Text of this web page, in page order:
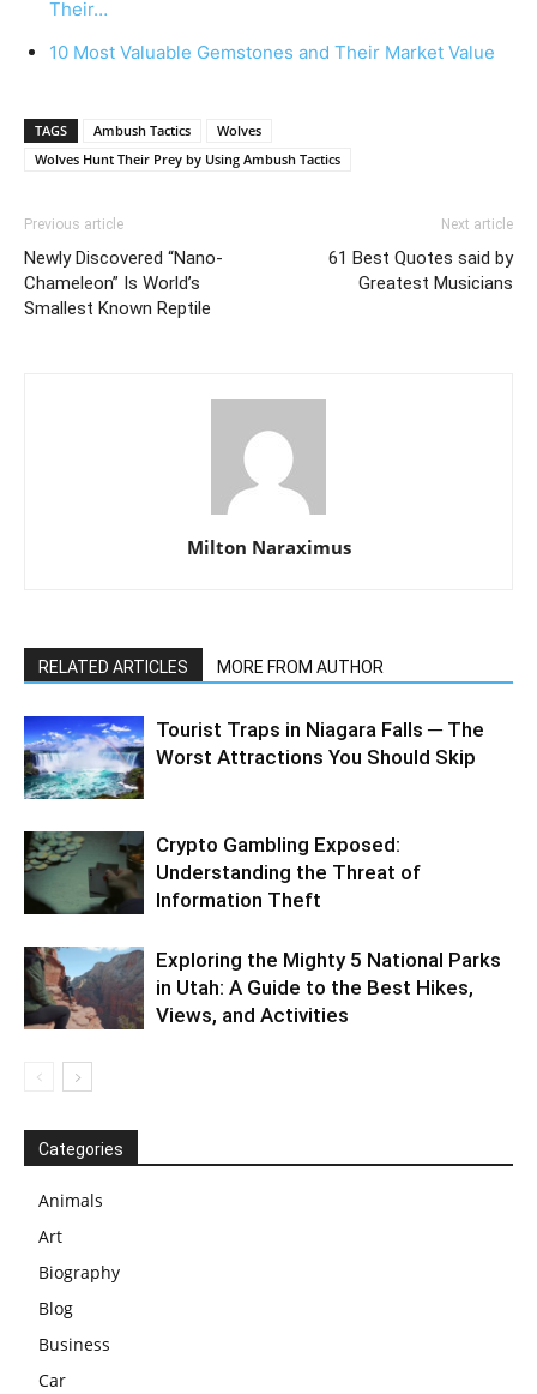
Their…
10 Most Valuable Gemstones and Their Market Value
TAGS Ambush Tactics
Wolves
Wolves Hunt Their Prey by Using Ambush Tactics
Previous article
Newly Discovered “Nano-
Chameleon” Is World’s
Smallest Known Reptile
Next article
61 Best Quotes said by
Greatest Musicians
Milton Naraximus
RELATED ARTICLES MORE FROM AUTHOR
Tourist Traps in Niagara Falls ─ The
Worst Attractions You Should Skip
Crypto Gambling Exposed:
Understanding the Threat of
Information Theft
Exploring the Mighty 5 National Parks
in Utah: A Guide to the Best Hikes,
Views, and Activities
Categories
Animals
Art
Biography
Blog
Business
Car